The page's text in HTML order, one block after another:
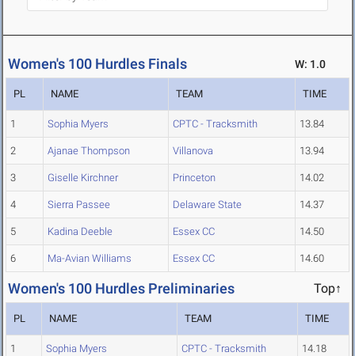
Women's 100 Hurdles Finals W: 1.0
PL NAME TEAM TIME
1 Sophia Myers CPTC - Tracksmith 13.84
2 Ajanae Thompson Villanova 13.94
3 Giselle Kirchner Princeton 14.02
4 Sierra Passee Delaware State 14.37
5 Kadina Deeble Essex CC 14.50
6 Ma-Avian Williams Essex CC 14.60
Women's 100 Hurdles Preliminaries Top↑
PL NAME TEAM TIME
1 Sophia Myers CPTC - Tracksmith 14.18